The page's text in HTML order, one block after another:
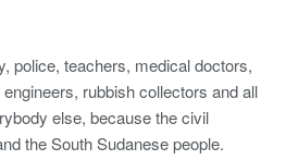
police, teachers, medical doctors,
rubbish collectors and all
else, because the civil
the South Sudanese people.